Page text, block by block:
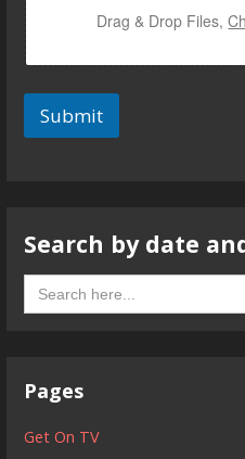
Drag & Drop Files,
Submit
Search by date
Search
for:
Pages
Get On TV